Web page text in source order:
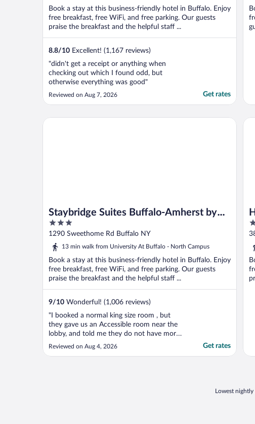
Book a stay at this business-friendly hotel in Buffalo. Enjoy
free breakfast, free WiFi, and free parking. Our guests
praise the breakfast and the helpful staff ...
8.8/10 Excellent! (1,167 reviews)
"didn't get a receipt or anything when
checking out which I found odd, but
otherwise everything was good"
Reviewed on Aug 7, 2026 Get rates
Staybridge Suites Buffalo-Amherst by
IHG
3
out
of
1290 Sweethome Rd Buffalo NY
13 min walk from University At Buffalo - North Campus
Book a stay at this business-friendly hotel in Buffalo. Enjoy
free breakfast, free WiFi, and free parking. Our guests
praise the breakfast and the helpful staff ...
9/10 Wonderful! (1,006 reviews)
"I booked a normal king size room , but
they gave us an Accessible room near the
lobby, and told me they do not have more
room . It is very bad ! seems they only care
about theier own client , the client from
Reviewed on Aug 4, 2026 Get rates
Staybridge Suites Buffalo-Amherst by IHG
3
Lowest